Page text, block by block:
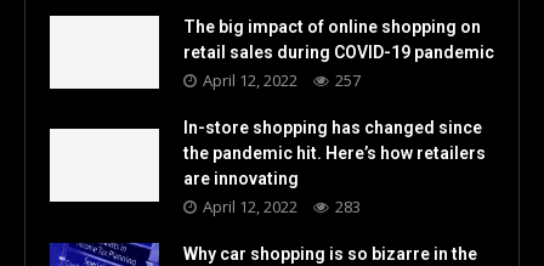
The big impact of online shopping on
retail sales during COVID-19 pandemic
April 12, 2022 257
In-store shopping has changed since
the pandemic hit. Here’s how retailers
are innovating
April 12, 2022 283
Why car shopping is so bizarre in the